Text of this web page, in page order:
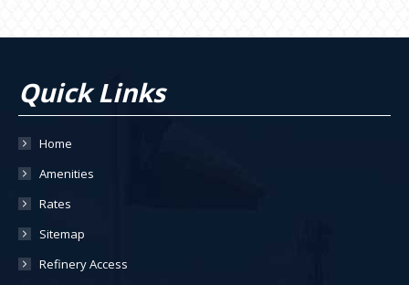
Quick Links
Home
Amenities
Rates
Sitemap
Refinery Access